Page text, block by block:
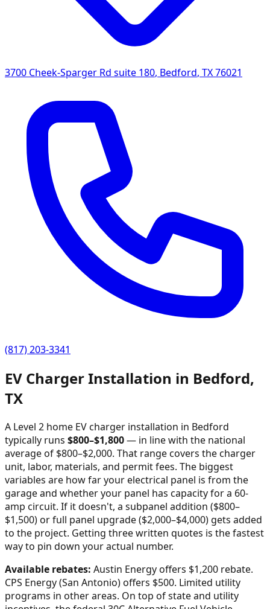
3700 Cheek-Sparger Rd suite 180, Bedford, TX76021
(817) 203-3341
EV Charger Installation in Bedford,
TX
A Level 2 home EV charger installation in Bedford
typically runs $800–$1,800— in line with the national
average of $800–$2,000. That range covers the charger
unit, labor, materials, and permit fees. The biggest
variables are how far your electrical panel is from the
garage and whether your panel has capacity for a 60-
amp circuit. If it doesn't, a subpanel addition ($800–
$1,500) or full panel upgrade ($2,000–$4,000) gets added
to the project. Getting three written quotes is the fastest
way to pin down your actual number.
Available rebates: Austin Energy offers $1,200 rebate.
CPS Energy (San Antonio) offers $500. Limited utility
programs in other areas. On top of state and utility